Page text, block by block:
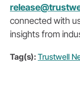
release
connected with
insights from
Tag(s): Trustwell